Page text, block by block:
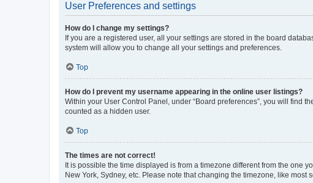
User Preferences and settings
How do I change my settings?
If you are a registered user, all your settings are stored in the board
system will allow you to change all your settings and preferences.
Top
How do I prevent my username appearing in the online user listings?
Within your User Control Panel, under “Board preferences”, you will find
counted as a hidden user.
Top
The times are not correct!
It is possible the time displayed is from a timezone different from the one
New York, Sydney, etc. Please note that changing the timezone, like